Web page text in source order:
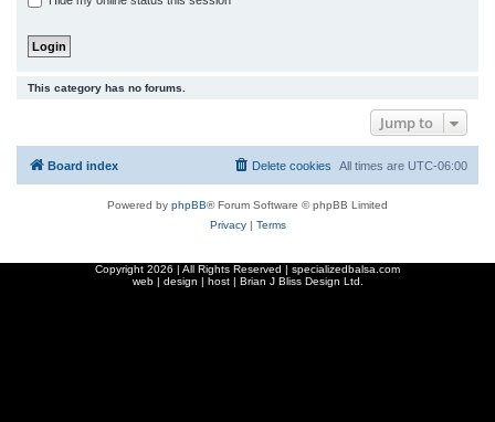
This category has no forums.
Jump to
Board index All times are UTC-06:00
Delete cookies
Powered by phpBB® Forum Software © phpBB Limited
Privacy| Terms
Copyright 2026 | All Rights Reserved | specializedbalsa.com
web | design | host | Brian J Bliss Design Ltd.